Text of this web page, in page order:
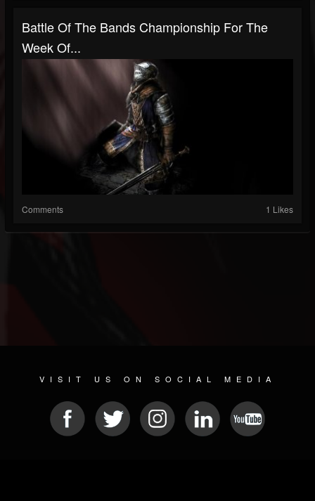
Battle Of The Bands Championship For The
Week Of...
Comments 1 Likes
VISIT US ON SOCIAL MEDIA